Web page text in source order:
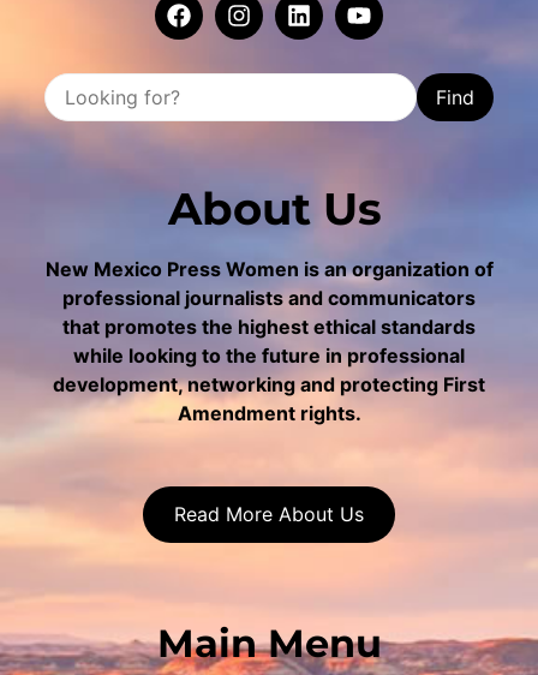
Find
About Us
New Mexico Press Women is an organization of
professional journalists and communicators
that promotes the highest ethical standards
while looking to the future in professional
development, networking and protecting First
Amendment rights.
Read More About Us
Main Menu